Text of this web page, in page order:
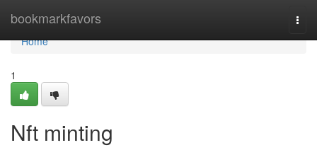
bookmarkfavors
Home
Home
1
Nft minting